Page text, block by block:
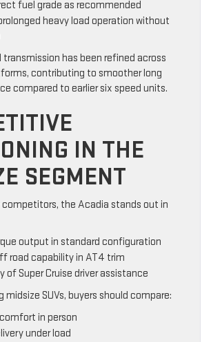
fuel grade as recommended
heavy load operation without
transmission has been refined across
contributing to smoother long
compared to earlier six speed units.
IN THE
SEGMENT
the Acadia stands out in
output in standard configuration
road capability in AT4 trim
of Super Cruise driver assistance
midsize SUVs, buyers should compare:
in person
under load